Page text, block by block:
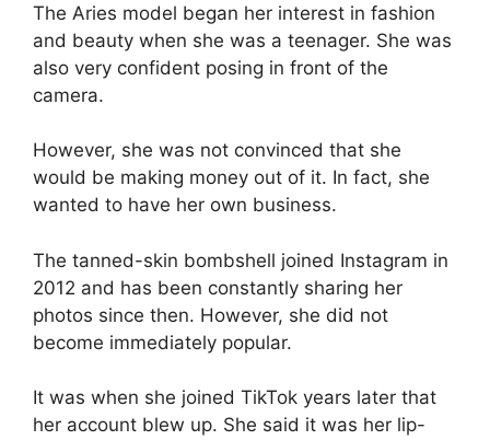
The Aries model began her interest in fashion
and beauty when she was a teenager. She was
also very confident posing in front of the
camera.
However, she was not convinced that she
would be making money out of it. In fact, she
wanted to have her own business.
The tanned-skin bombshell joined Instagram in
2012 and has been constantly sharing her
photos since then. However, she did not
become immediately popular.
It was when she joined TikTok years later that
her account blew up. She said it was her lip-